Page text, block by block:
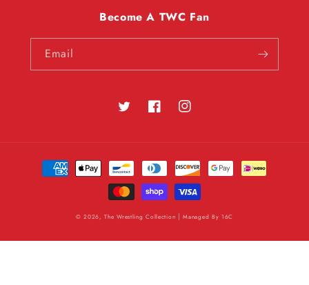
Become A TWC Fan
Email
Twitter FacebookInstagram
Payment
methods
© 2026, The Wrestling Collection |Managed By16C